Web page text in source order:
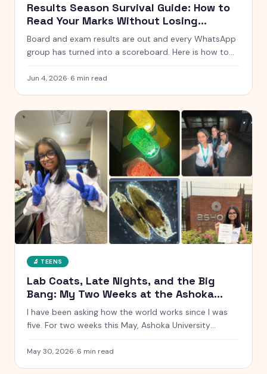
Results Season Survival Guide: How to
Read Your Marks Without Losing
Yourself
Board and exam results are out and every WhatsApp
group has turned into a scoreboard. Here is how to
your whole self against a number.
Jun 4, 2026· 6 min read
🔬 TEENS
Lab Coats, Late Nights, and the Big
Bang: My Two Weeks at the Ashoka
Young Scholars Programme
I have been asking how the world works since I was
five. For two weeks this May, Ashoka University
everything that happened, from glowing chemistry
May 30, 2026· 6 min read